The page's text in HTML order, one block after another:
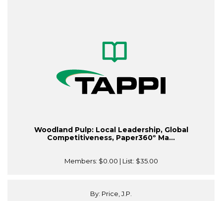
Woodland Pulp: Local Leadership, Global
Competitiveness, Paper360º Ma...
Members: $0.00 | List: $35.00
By: Price, J.P.